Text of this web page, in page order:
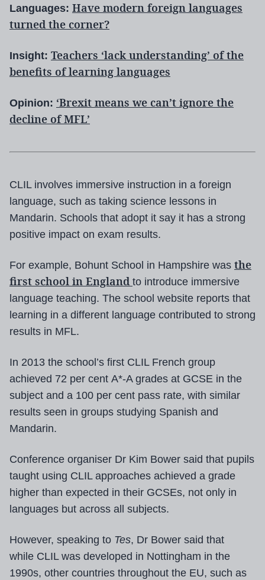
Languages: Have modern foreign languages
turned the corner?
Insight: Teachers ‘lack understanding’ of the
benefits of learning languages
Opinion: ‘Brexit means we can’t ignore the
decline of MFL’
CLIL involves immersive instruction in a foreign
language, such as taking science lessons in
Mandarin. Schools that adopt it say it has a strong
positive impact on exam results.
For example, Bohunt School in Hampshire was the
first school in Englandto introduce immersive
language teaching. The school website reports that
learning in a different language contributed to strong
results in MFL.
In 2013 the school’s first CLIL French group
achieved 72 per cent A*-A grades at GCSE in the
subject and a 100 per cent pass rate, with similar
results seen in groups studying Spanish and
Mandarin.
Conference organiser Dr Kim Bower said that pupils
taught using CLIL approaches achieved a grade
higher than expected in their GCSEs, not only in
languages but across all subjects.
However, speaking to Tes, Dr Bower said that
while CLIL was developed in Nottingham in the
1990s, other countries throughout the EU, such as